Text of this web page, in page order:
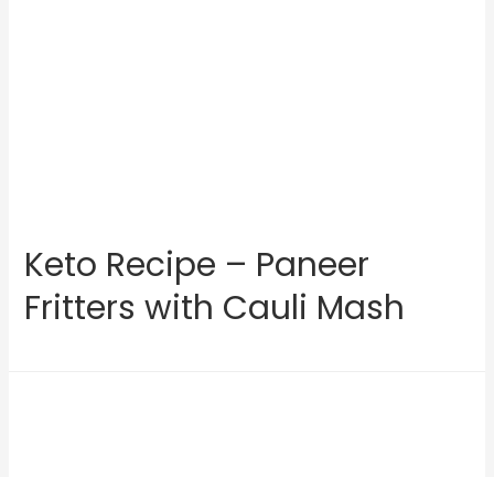
Keto Recipe – Paneer
Fritters with Cauli Mash